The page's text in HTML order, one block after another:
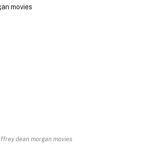
dean morgan movies